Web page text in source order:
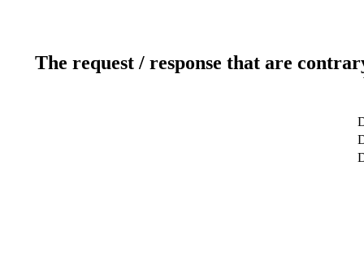
The request / response that are